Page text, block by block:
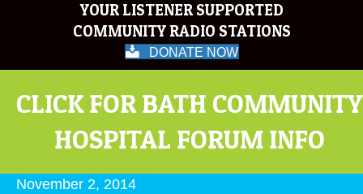
YOUR LISTENER SUPPORTED
COMMUNITY RADIO STATIONS
DONATE NOW
CLICK FOR BATH COMMUNITY
HOSPITAL FORUM INFO
November 2, 2014